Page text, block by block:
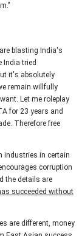
blasting India's
India tried
it's absolutely
remain willfully
Let me roleplay
for 23 years and
Therefore free
industries in certain
corruption
the details are
succeeded without
are different, money